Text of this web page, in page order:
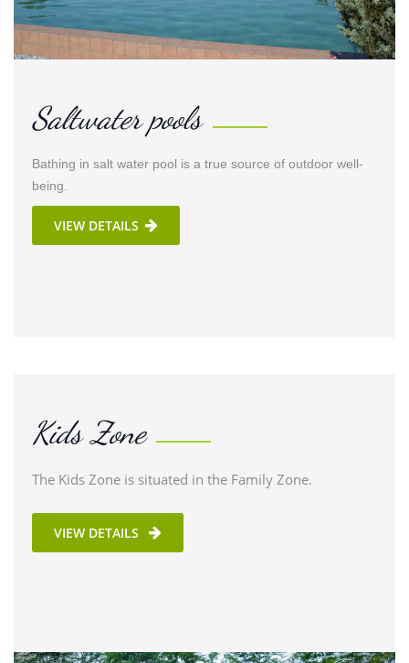
Saltwater pools
Bathing in salt water pool is a true source of outdoor well-
being.
VIEW DETAILS
Kids Zone
The Kids Zone is situated in the Family Zone.
VIEW DETAILS